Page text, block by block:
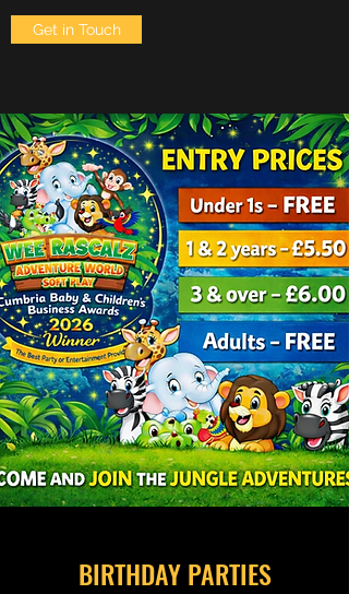
Get in Touch
BIRTHDAY PARTIES